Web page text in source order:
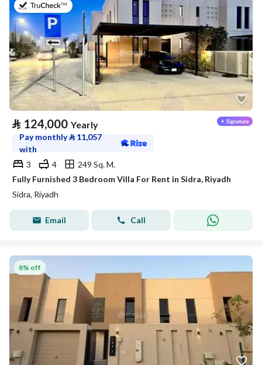
on 29th of July 2026
⃁ 124,000 Yearly
Pay monthly⃁ 11,057
with
3
4
249 Sq. M.
Fully Furnished 3 Bedroom Villa For Rent in Sidra, Riyadh
Sidra, Riyadh
Email Call
8% off